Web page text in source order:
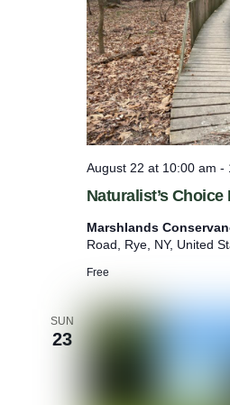
Naturalist’s Choice
August 22 at 10:00 am -
Marshlands
Road, Rye, NY, United
Free
SUN
23